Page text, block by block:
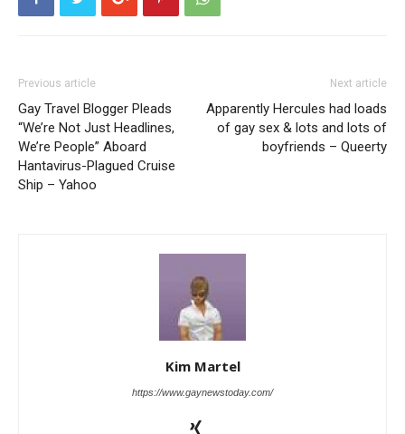
Previous article
Gay Travel Blogger Pleads
“We’re Not Just Headlines,
We’re People” Aboard
Hantavirus-Plagued Cruise
Ship – Yahoo
Next article
Apparently Hercules had loads
of gay sex & lots and lots of
boyfriends – Queerty
Kim Martel
https://www.gaynewstoday.com/